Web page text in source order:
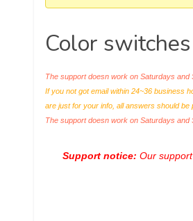
here:
Color
The support doesn work on Saturdays
If you not got email within 24~36 business
are just for your info, all answers should be
The support doesn work on Saturdays
Support notice: Our